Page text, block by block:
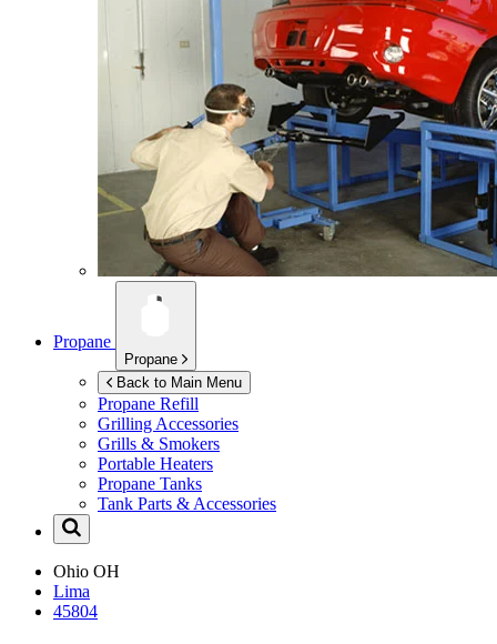
Propane
Propane
Back to Main Menu
Propane Refill
Grilling Accessories
Grills & Smokers
Portable Heaters
Propane Tanks
Tank Parts & Accessories
Ohio OH
Lima
45804